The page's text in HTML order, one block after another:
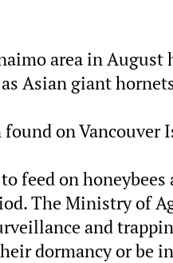
area in August
Asian giant
on Vancouver
feed on honeybees
The Ministry of
and
dormancy or be